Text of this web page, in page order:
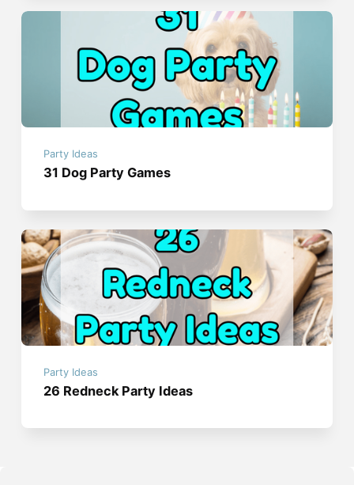
Party Ideas
31 Dog Party Games
Party Ideas
26 Redneck Party Ideas